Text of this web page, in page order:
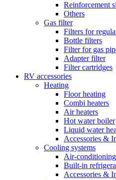
Reinforcement
Others
Gas filter
Filters for
Bottle filters
Filter for gas
Adapter filter
Filter cartridges
RV accessories
Heating
Floor heating
Combi heaters
Air heaters
Hot water boiler
Liquid water
Accessories &
Cooling systems
Air-conditioning
Built-in
Accessories &